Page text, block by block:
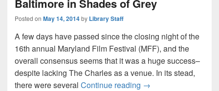
Baltimore in Shades of Grey
Posted on May 14, 2014by Library Staff
A few days have passed since the closing night of the
16th annual Maryland Film Festival (MFF), and the
overall consensus seems that it was a huge success–
despite lacking The Charles as a venue. In its stead,
there were several Continue reading Baltimore in Shades
→